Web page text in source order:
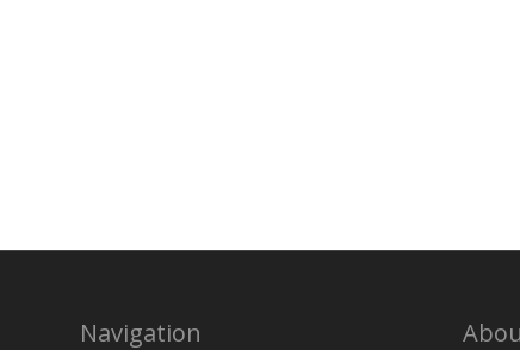
Navigation